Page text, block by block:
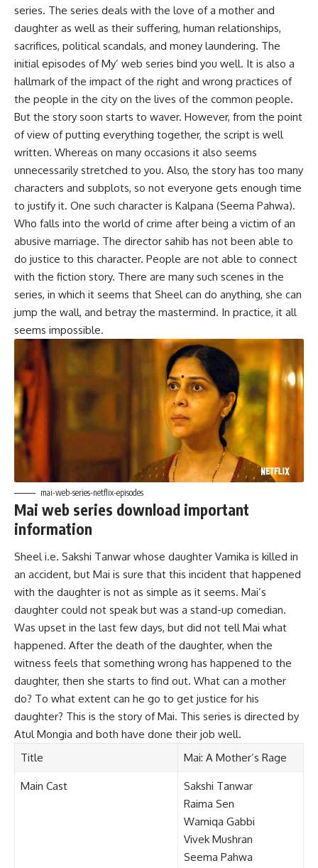
series. The series deals with the love of a mother and
daughter as well as their suffering, human relationships,
sacrifices, political scandals, and money laundering. The
initial episodes of My’ web series bind you well. It is also a
hallmark of the impact of the right and wrong practices of
the people in the city on the lives of the common people.
But the story soon starts to waver. However, from the point
of view of putting everything together, the script is well
written. Whereas on many occasions it also seems
unnecessarily stretched to you. Also, the story has too many
characters and subplots, so not everyone gets enough time
to justify it. One such character is Kalpana (Seema Pahwa).
Who falls into the world of crime after being a victim of an
abusive marriage. The director sahib has not been able to
do justice to this character. People are not able to connect
with the fiction story. There are many such scenes in the
series, in which it seems that Sheel can do anything, she can
jump the wall, and betray the mastermind. In practice, it all
seems impossible.
mai-web-series-netflix-episodes
Mai web series download important
information
Sheel i.e. Sakshi Tanwar whose daughter Vamika is killed in
an accident, but Mai is sure that this incident that happened
with the daughter is not as simple as it seems. Mai’s
daughter could not speak but was a stand-up comedian.
Was upset in the last few days, but did not tell Mai what
happened. After the death of the daughter, when the
witness feels that something wrong has happened to the
daughter, then she starts to find out. What can a mother
do? To what extent can he go to get justice for his
daughter? This is the story of Mai. This series is directed by
Atul Mongia and both have done their job well.
Title
Mai: A Mother’s Rage
Main Cast
Sakshi Tanwar
Raima Sen
Wamiqa Gabbi
Vivek Mushran
Seema Pahwa